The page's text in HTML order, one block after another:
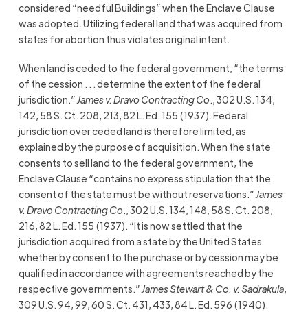
considered “needful Buildings” when the Enclave Clause
was adopted. Utilizing federal land that was acquired from
states for abortion thus violates original intent.
When land is ceded to the federal government, “the terms
of the cession . . . determine the extent of the federal
jurisdiction.” James v. Dravo Contracting Co., 302 U.S. 134,
142, 58 S. Ct. 208, 213, 82 L. Ed. 155 (1937). Federal
jurisdiction over ceded land is therefore limited, as
explained by the purpose of acquisition. When the state
consents to sell land to the federal government, the
Enclave Clause “contains no express stipulation that the
consent of the state must be without reservations.” James
v. Dravo Contracting Co., 302 U.S. 134, 148, 58 S. Ct. 208,
216, 82 L. Ed. 155 (1937). “It is now settled that the
jurisdiction acquired from a state by the United States
whether by consent to the purchase or by cession may be
qualified in accordance with agreements reached by the
respective governments.” James Stewart & Co. v. Sadrakula,
309 U.S. 94, 99, 60 S. Ct. 431, 433, 84 L. Ed. 596 (1940).